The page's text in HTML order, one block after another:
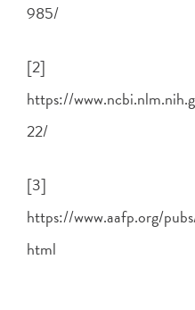
985/
[2]
https://
22/
[3]
https://www.aafp.org/
html